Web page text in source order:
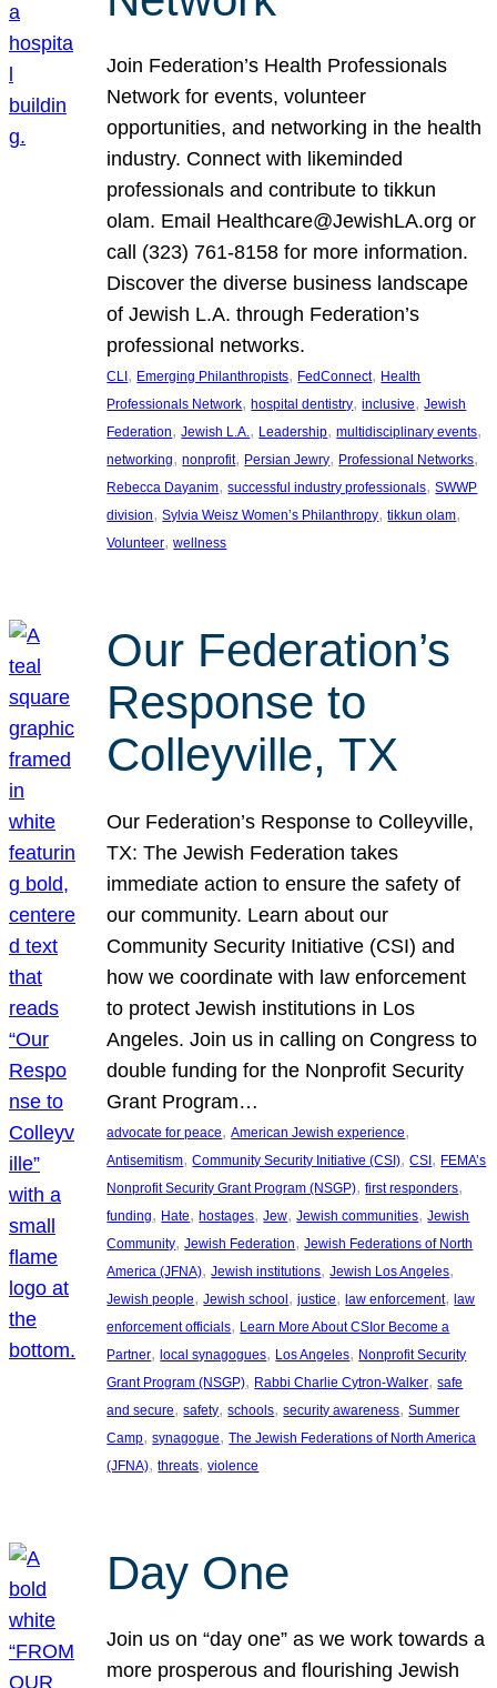
Join Federation’s Health Professionals
Network for events, volunteer
opportunities, and networking in the health
industry. Connect with likeminded
professionals and contribute to tikkun
olam. Email Healthcare@JewishLA.org or
call (323) 761-8158 for more information.
Discover the diverse business landscape
of Jewish L.A. through Federation’s
professional networks.
CLI, Emerging Philanthropists, FedConnect, Health
Professionals Network, hospital dentistry, inclusive, Jewish
Federation, Jewish L.A., Leadership, multidisciplinary events
networking, nonprofit, Persian Jewry, Professional Networks
Rebecca Dayanim, successful industry professionals, SWWP
division, Sylvia Weisz Women’s Philanthropy, tikkun olam
Volunteer, wellness
Our Federation’s
Response to
Colleyville, TX
Our Federation’s Response to Colleyville,
TX: The Jewish Federation takes
immediate action to ensure the safety of
our community. Learn about our
Community Security Initiative (CSI) and
how we coordinate with law enforcement
to protect Jewish institutions in Los
Angeles. Join us in calling on Congress to
double funding for the Nonprofit Security
Grant Program…
advocate for peace, American Jewish experience
Antisemitism, Community Security Initiative (CSI), CSI, FEMA’s
Nonprofit Security Grant Program (NSGP), first responders
funding, Hate, hostages, Jew, Jewish communities, Jewish
Community, Jewish Federation, Jewish Federations of North
America (JFNA), Jewish institutions, Jewish Los Angeles
Jewish people, Jewish school, justice, law enforcement, law
enforcement officials, Learn More About CSIor Become a
Partner, local synagogues, Los Angeles, Nonprofit Security
Grant Program (NSGP), Rabbi Charlie Cytron-Walker, safe
and secure, safety, schools, security awareness, Summer
Camp, synagogue, The Jewish Federations of North America
(JFNA), threats, violence
Day One
Join us on “day one” as we work towards a
more prosperous and flourishing Jewish